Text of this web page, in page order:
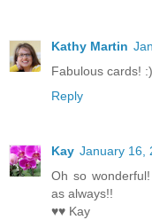
Kathy Martin
Fabulous cards!
Reply
Kay January 16,
Oh so
as always!!
♥♥ Kay